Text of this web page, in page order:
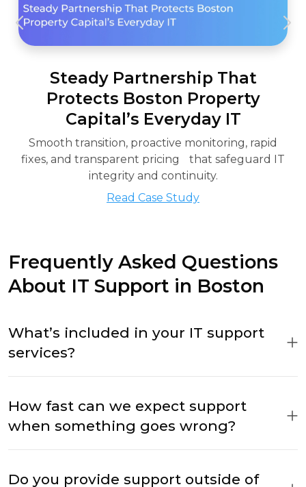
Steady Partnership That
Protects Boston Property
Capital’s Everyday IT
Smooth transition, proactive monitoring, rapid
fixes, and transparent pricing that safeguard IT
integrity and continuity.
Read Case Study
Frequently Asked Questions
About IT Support in Boston
What’s included in your IT support
services?
How fast can we expect support
when something goes wrong?
Do you provide support outside of